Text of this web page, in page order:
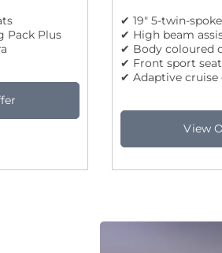
Pack Plus
✔ 19" 5-twin-
✔ High beam
✔ Body coloured
✔ Front sport
✔ Adaptive cruise